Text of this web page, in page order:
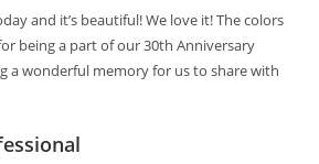
and it’s beautiful! We love it! The colors
being a part of our 30th Anniversary
a wonderful memory for us to share with